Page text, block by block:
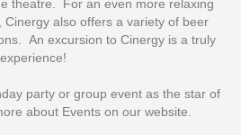
theatre. For an even more relaxing
also offers a variety of beer
An excursion to Cinergy is a truly
party or group event as the star of
about Events on our website.